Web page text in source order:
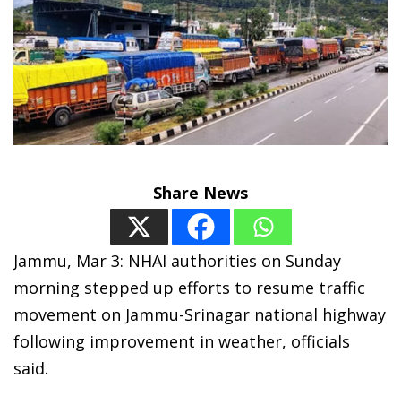
Share News
Jammu, Mar 3: NHAI authorities on Sunday
morning stepped up efforts to resume traffic
movement on Jammu-Srinagar national highway
following improvement in weather, officials
said.